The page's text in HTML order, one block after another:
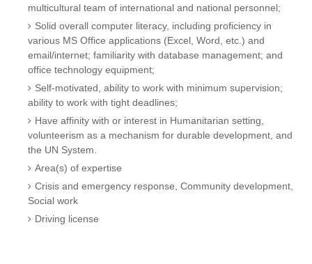
multicultural team of international and national personnel;
Solid overall computer literacy, including proficiency in
various MS Office applications (Excel, Word, etc.) and
email/internet; familiarity with database management; and
office technology equipment;
Self-motivated, ability to work with minimum supervision;
ability to work with tight deadlines;
Have affinity with or interest in Humanitarian setting,
volunteerism as a mechanism for durable development, and
the UN System.
Area(s) of expertise
Crisis and emergency response, Community development,
Social work
Driving license